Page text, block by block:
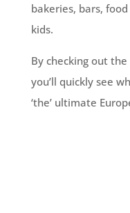
bakeries, bars,
kids.
By checking out
you’ll quickly see
‘the’ ultimate